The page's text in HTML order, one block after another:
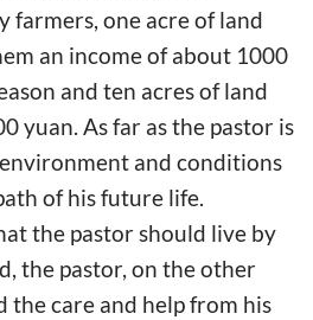
farmers, one acre of land
an income of about 1000
and ten acres of land
yuan. As far as the pastor is
and conditions
of his future life.
the pastor should live by
the pastor, on the other
the care and help from his